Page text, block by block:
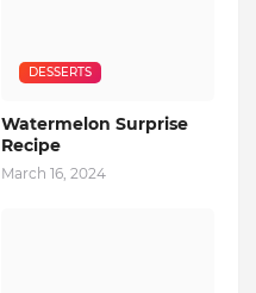
DESSERTS
Watermelon Surprise
Recipe
March 16, 2024